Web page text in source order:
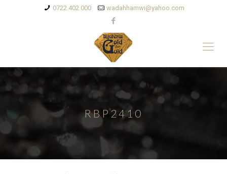
0722 402 000 wadahhamwi@yahoo.com
RBP2410